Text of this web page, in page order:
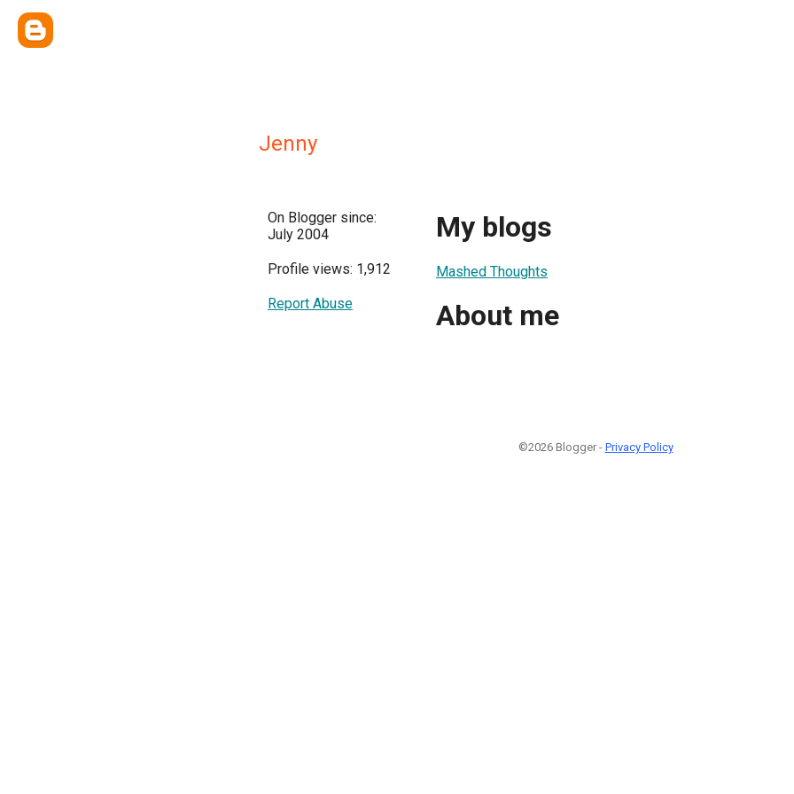
Jenny
On Blogger since:
July 2004
Profile views: 1,912
Report Abuse
My blogs
Mashed Thoughts
About me
©2026 Blogger - Privacy Policy